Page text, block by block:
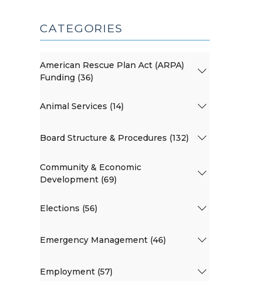
CATEGORIES
American Rescue Plan Act (ARPA)
Funding (36)
Animal Services (14)
Board Structure & Procedures (132)
Community & Economic
Development (69)
Elections (56)
Emergency Management (46)
Employment (57)